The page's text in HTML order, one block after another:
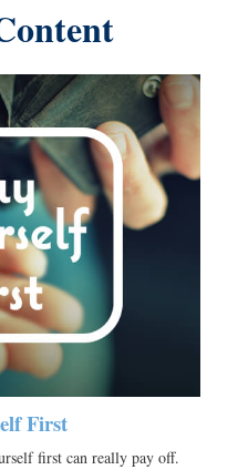
First
first can really pay off.